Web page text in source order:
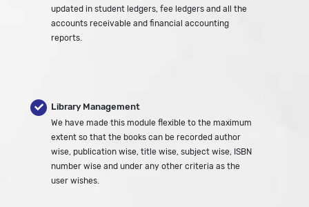
updated in student ledgers, fee ledgers and all the
accounts receivable and financial accounting
reports.
Library Management
We have made this module flexible to the maximum
extent so that the books can be recorded author
wise, publication wise, title wise, subject wise, ISBN
number wise and under any other criteria as the
user wishes.